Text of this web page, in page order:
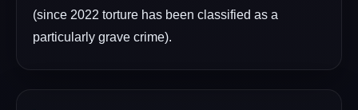
(since 2022 torture has been classified as a
particularly grave crime).